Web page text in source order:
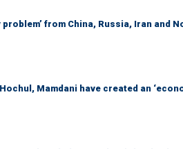
problem’ from China, Russia, Iran and
Mamdani have created an